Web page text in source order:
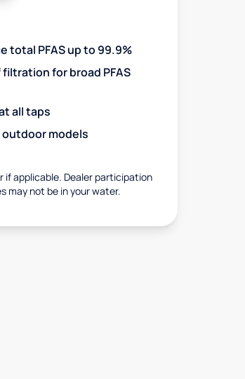
total PFAS up to 99.9%
for broad PFAS
all taps
models
if applicable. Dealer participation
may not be in your water.